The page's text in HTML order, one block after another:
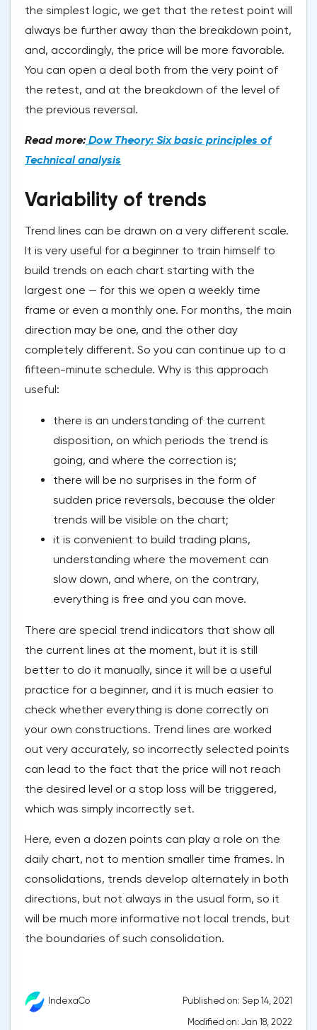
the simplest logic, we get that the retest point will
always be further away than the breakdown point,
and, accordingly, the price will be more favorable.
You can open a deal both from the very point of
the retest, and at the breakdown of the level of
the previous reversal.
Read more: Dow Theory: Six basic principles of
Technical analysis
Variability of trends
Trend lines can be drawn on a very different scale.
It is very useful for a beginner to train himself to
build trends on each chart starting with the
largest one — for this we open a weekly time
frame or even a monthly one. For months, the main
direction may be one, and the other day
completely different. So you can continue up to a
fifteen-minute schedule. Why is this approach
useful:
there is an understanding of the current
disposition, on which periods the trend is
going, and where the correction is;
there will be no surprises in the form of
sudden price reversals, because the older
trends will be visible on the chart;
it is convenient to build trading plans,
understanding where the movement can
slow down, and where, on the contrary,
everything is free and you can move.
There are special trend indicators that show all
the current lines at the moment, but it is still
better to do it manually, since it will be a useful
practice for a beginner, and it is much easier to
check whether everything is done correctly on
your own constructions. Trend lines are worked
out very accurately, so incorrectly selected points
can lead to the fact that the price will not reach
the desired level or a stop loss will be triggered,
which was simply incorrectly set.
Here, even a dozen points can play a role on the
daily chart, not to mention smaller time frames. In
consolidations, trends develop alternately in both
directions, but not always in the usual form, so it
will be much more informative not local trends, but
the boundaries of such consolidation.
IndexaCo
Published on: Sep 14, 2021
Modified on: Jan 18, 2022